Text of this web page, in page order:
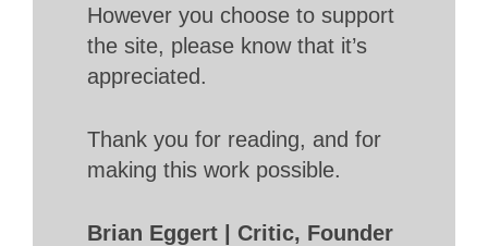
However you choose to support
the site, please know that it’s
appreciated.
Thank you for reading, and for
making this work possible.
Brian Eggert | Critic, Founder